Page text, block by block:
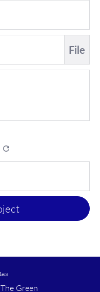
File
Green